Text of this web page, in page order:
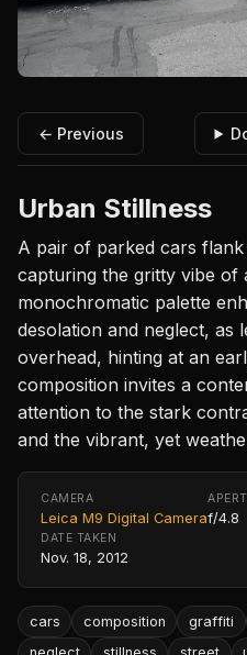
← Previous
Urban Stillness
A pair of parked cars
capturing the gritty vibe of
monochromatic palette
desolation and neglect, as
overhead, hinting at an
composition invites a
attention to the stark
and the vibrant, yet
CAMERA
Leica M9 Digital Cameraf/4.8
DATE TAKEN
Nov. 18, 2012
cars composition graffiti